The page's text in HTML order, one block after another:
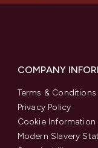
COMPANY
Terms & Conditions
Privacy Policy
Cookie Information
Modern Slavery